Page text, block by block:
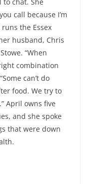
call because I’m
the Essex
husband, Chris
“When
combination
can’t do
food. We try to
April owns five
and she spoke
that were down